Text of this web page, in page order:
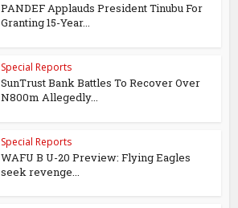
PANDEF Applauds President Tinubu For
Granting 15-Year...
Special Reports
SunTrust Bank Battles To Recover Over
N800m Allegedly...
Special Reports
WAFU B U-20 Preview: Flying Eagles
seek revenge...